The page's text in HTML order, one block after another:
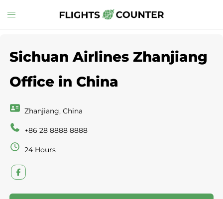
to
Toggle
menu
Sichuan Airlines Zhanjiang
Office in China
Zhanjiang, China
+86 28 8888 8888
24 Hours